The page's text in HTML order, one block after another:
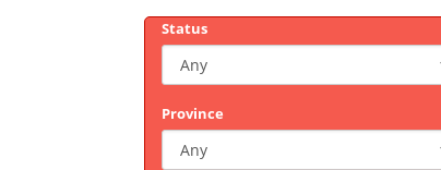
Status
Province